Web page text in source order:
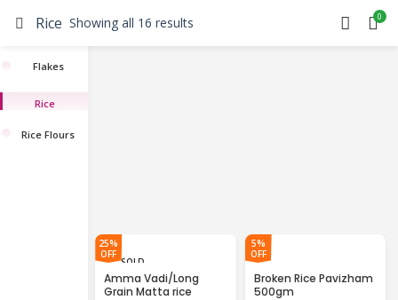
0
Flakes
Rice
Rice Flours
Rice Showing all 16 results
25%
OFF
SOLD
Amma Vadi/Long
Grain Matta rice
5%
OFF
Broken Rice Pavizham
500gm